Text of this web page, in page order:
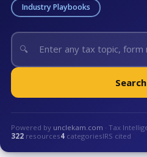
Industry Playbooks
🔍
Powered by unclekam.com · Tax
322 resources4 categoriesIRS cited